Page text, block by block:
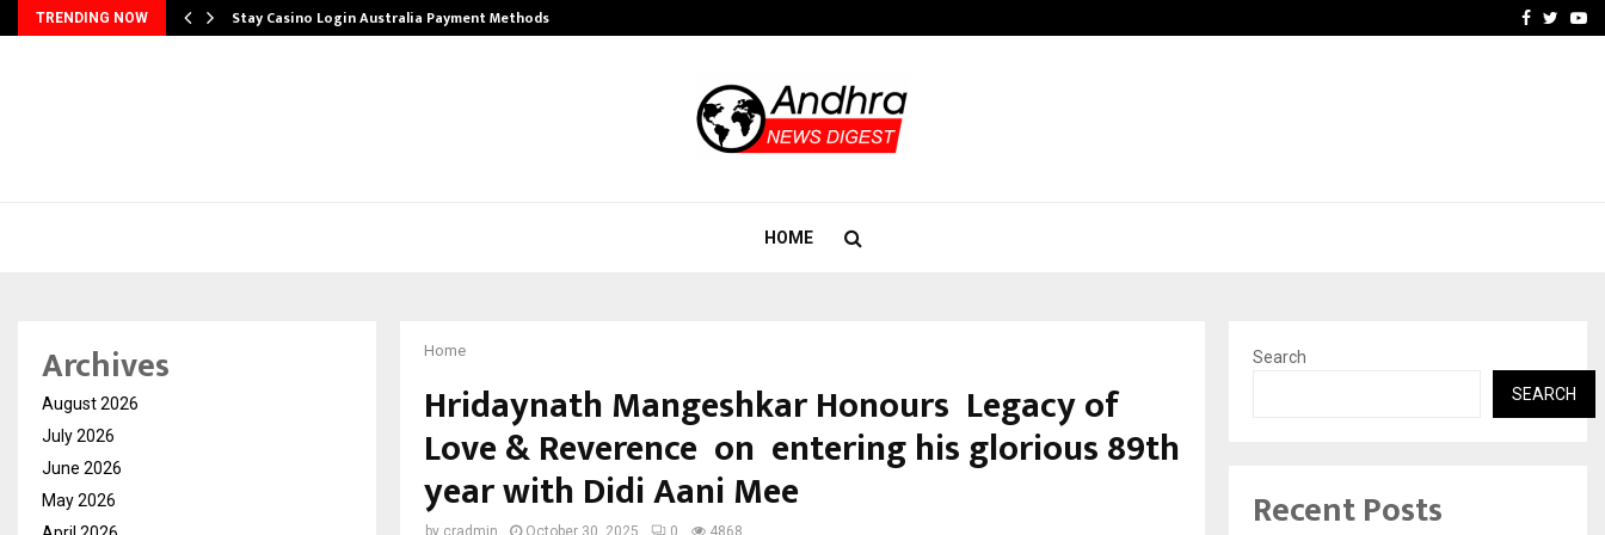
TRENDING NOW Stay Casino Login Australia Payment Methods Win Beast review:Facebook
HOME
Home
Hridaynath Mangeshkar Honours Legacy of
Love & Reverence on entering his glorious 89th
year with Didi Aani Mee
by cradmin October 30, 2025 0 4868
Archives
August 2026
July 2026
June 2026
May 2026
Search
SEARCH
Recent Posts